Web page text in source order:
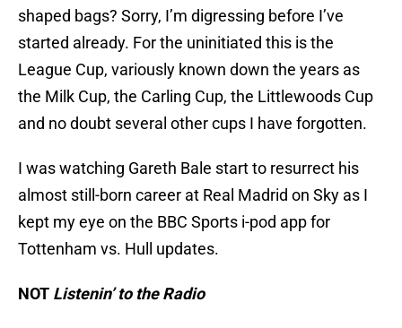
shaped bags? Sorry, I’m digressing before I’ve
started already. For the uninitiated this is the
League Cup, variously known down the years as
the Milk Cup, the Carling Cup, the Littlewoods Cup
and no doubt several other cups I have forgotten.
I was watching Gareth Bale start to resurrect his
almost still-born career at Real Madrid on Sky as I
kept my eye on the BBC Sports i-pod app for
Tottenham vs. Hull updates.
NOT Listenin’ to the Radio